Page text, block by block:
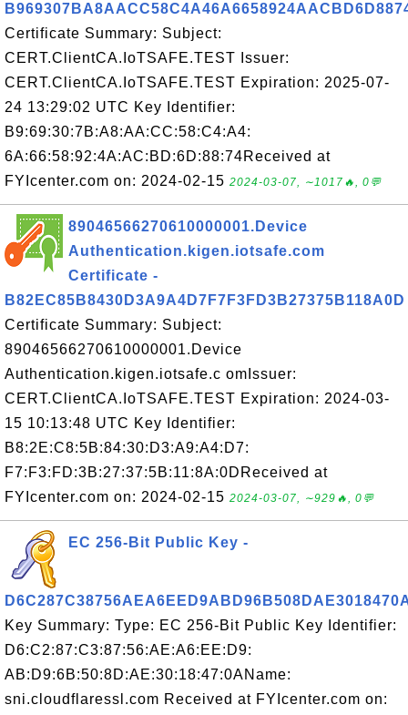
Certificate Summary: Subject:
CERT.ClientCA.IoTSAFE.TEST Issuer:
CERT.ClientCA.IoTSAFE.TEST Expiration: 2025-07-
24 13:29:02 UTC Key Identifier:
B9:69:30:7B:A8:AA:CC:58:C4:A4:
6A:66:58:92:4A:AC:BD:6D:88:74Received at
FYIcenter.com on: 2024-02-15 2024-03-07, ∼1017🔥, 0💬
89046566270610000001.Device
Authentication.kigen.iotsafe.com
Certificate -
B82EC85B8430D3A9A4D7F7F3FD3B27375B118A0D
Certificate Summary: Subject:
89046566270610000001.Device
Authentication.kigen.iotsafe.c omIssuer:
CERT.ClientCA.IoTSAFE.TEST Expiration: 2024-03-
15 10:13:48 UTC Key Identifier:
B8:2E:C8:5B:84:30:D3:A9:A4:D7:
F7:F3:FD:3B:27:37:5B:11:8A:0DReceived at
FYIcenter.com on: 2024-02-15 2024-03-07, ∼929🔥, 0💬
EC 256-Bit Public Key -
Key Summary: Type: EC 256-Bit Public Key Identifier:
D6:C2:87:C3:87:56:AE:A6:EE:D9:
AB:D9:6B:50:8D:AE:30:18:47:0AName:
sni.cloudflaressl.com Received at FYIcenter.com on: